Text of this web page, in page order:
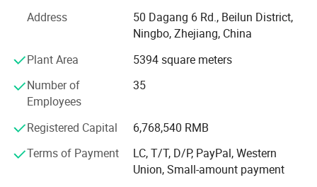
What's the Pintoy's Strength?
Strong Design Team:
We have full-time designers that have decades of
experience.
Technician
- We have experienced technician team that ensures
product structure safety and endurance.
Address
50 Dagang 6 Rd., Beilun District,
Ningbo, Zhejiang, China
Plant Area
5394 square meters
Number of
Employees
35
Registered Capital
6,768,540 RMB
Terms of Payment
LC, T/T, D/P, PayPal, Western
Union, Small-amount payment